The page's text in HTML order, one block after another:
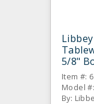
5/8"
Item #:
Model
By: